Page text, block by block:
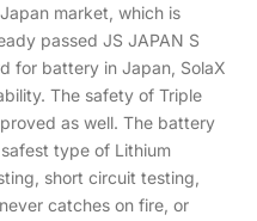
market, which is
passed JS JAPAN S
for battery in Japan, SolaX
The safety of Triple
as well. The battery
type of Lithium
short circuit testing,
catches on fire, or